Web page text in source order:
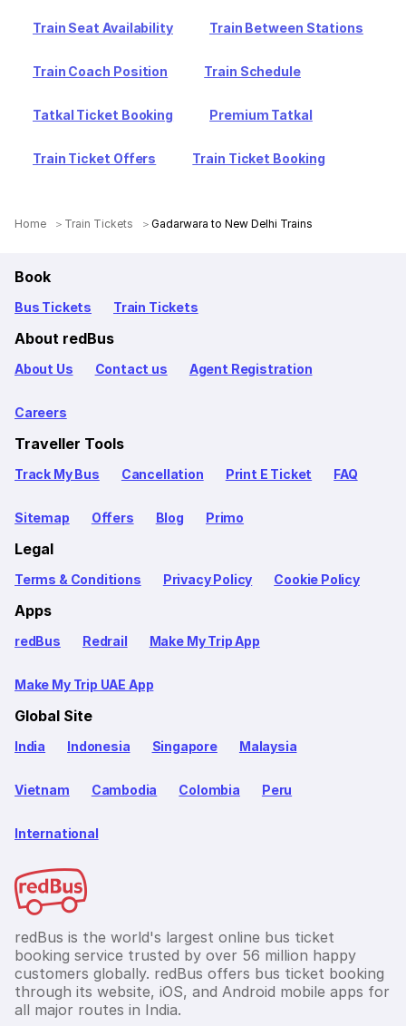
Train Seat Availability Train Between Stations
Train Coach Position Train Schedule
Tatkal Ticket Booking Premium Tatkal
Train Ticket Offers Train Ticket Booking
Home Train Tickets Gadarwara to New Delhi Trains
Book
Bus Tickets Train Tickets
About redBus
About Us Contact us Agent Registration
Careers
Traveller Tools
Track My Bus Cancellation Print E Ticket FAQ
Sitemap Offers Blog Primo
Legal
Terms & Conditions Privacy Policy Cookie Policy
Apps
redBus Redrail Make My Trip App
Make My Trip UAE App
Global Site
India Indonesia Singapore Malaysia
Vietnam Cambodia Colombia Peru
International
redBus is the world's largest online bus ticket
booking service trusted by over 56 million happy
customers globally. redBus offers bus ticket booking
through its website, iOS, and Android mobile apps for
all major routes in India.